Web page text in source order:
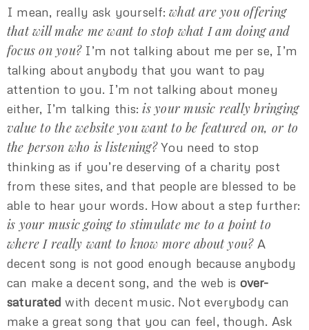
I mean, really ask yourself:what are you offering
that will make me want to stop what I am doing and
focus on you?I’m not talking about me per se, I’m
talking about anybody that you want to pay
attention to you. I’m not talking about money
either, I’m talking this:is your music really bringing
value to the website you want to be featured on, or to
the person who is listening?You need to stop
thinking as if you’re deserving of a charity post
from these sites, and that people are blessed to be
able to hear your words. How about a step further:
is your music going to stimulate me to a point to
where I really want to know more about you?A
decent song is not good enough because anybody
can make a decent song, and the web is over-
saturated with decent music. Not everybody can
make a great song that you can feel, though. Ask